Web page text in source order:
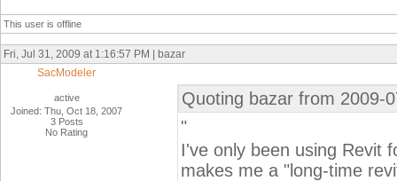
This user is offline
Fri, Jul 31, 2009 at 1:16:57 PM | bazar
SacModeler
active
Joined: Thu, Oct 18, 2007
3 Posts
No Rating
Quoting bazar from 2009-
"
I've only been using Revit
makes me a "long-time